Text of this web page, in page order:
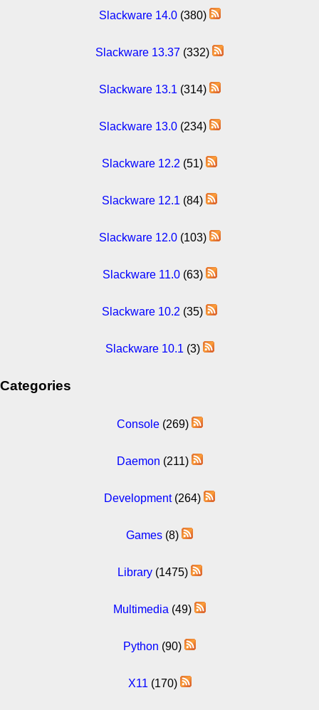
Slackware 14.0(380)
Slackware 13.37 (332)
Slackware 13.1 (314)
Slackware 13.0(234)
Slackware 12.2 (51)
Slackware 12.1 (84)
Slackware 12.0(103)
Slackware 11.0(63)
Slackware 10.2 (35)
Slackware 10.1 (3)
Categories
Console(269)
Daemon (211)
Development(264)
Games (8)
Library(1475)
Multimedia (49)
Python (90)
X11 (170)